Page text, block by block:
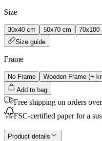
Size
30x40 cm 50x70 cm
70x100
Size guide
Frame
No Frame Wooden Frame (+
Add to bag
Free shipping on orders
FSC-certified paper for a
Product details